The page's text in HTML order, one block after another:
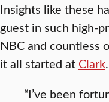
Insights like these
guest in such high-
NBC and countless
it all started at Clark.
“I’ve been